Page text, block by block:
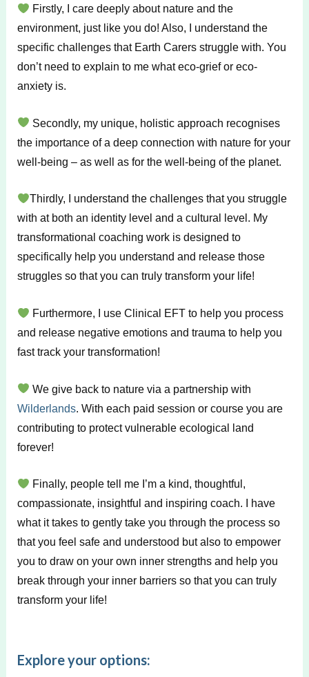
Firstly, I care deeply about nature and the
environment, just like you do! Also, I understand the
specific challenges that Earth Carers struggle with. You
don’t need to explain to me what eco-grief or eco-
anxiety is.
Secondly, my unique, holistic approach recognises
the importance of a deep connection with nature for your
well-being – as well as for the well-being of the planet.
Thirdly, I understand the challenges that you struggle
with at both an identity level and a cultural level. My
transformational coaching work is designed to
specifically help you understand and release those
struggles so that you can truly transform your life!
Furthermore, I use Clinical EFT to help you process
and release negative emotions and trauma to help you
fast track your transformation!
We give back to nature via a partnership with
Wilderlands. With each paid session or course you are
contributing to protect vulnerable ecological land
forever!
Finally, people tell me I’m a kind, thoughtful,
compassionate, insightful and inspiring coach. I have
what it takes to gently take you through the process so
that you feel safe and understood but also to empower
you to draw on your own inner strengths and help you
break through your inner barriers so that you can truly
transform your life!
Explore your options: